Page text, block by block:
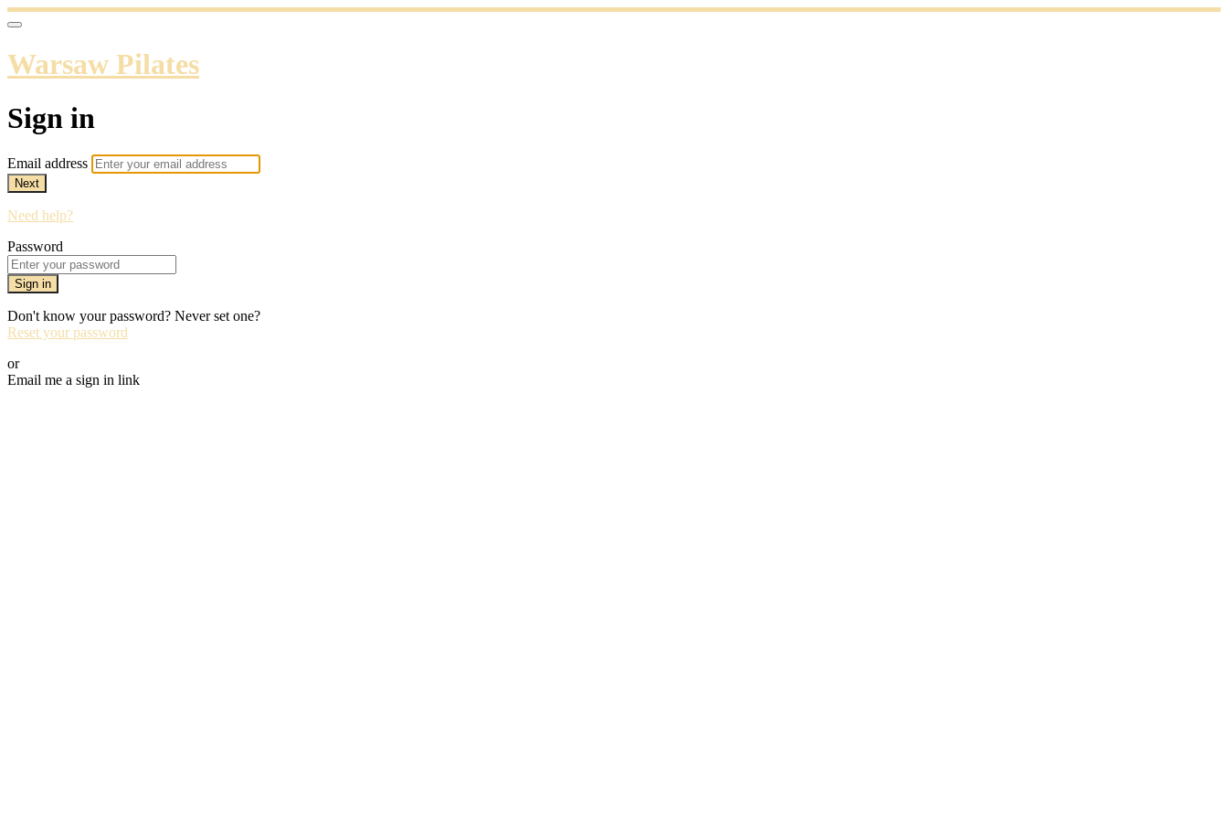
Warsaw Pilates
Sign in
Email address
Next
Need help?
Password
Sign in
Don't know your password? Never set one?
Reset your password
or
Email me a sign in link